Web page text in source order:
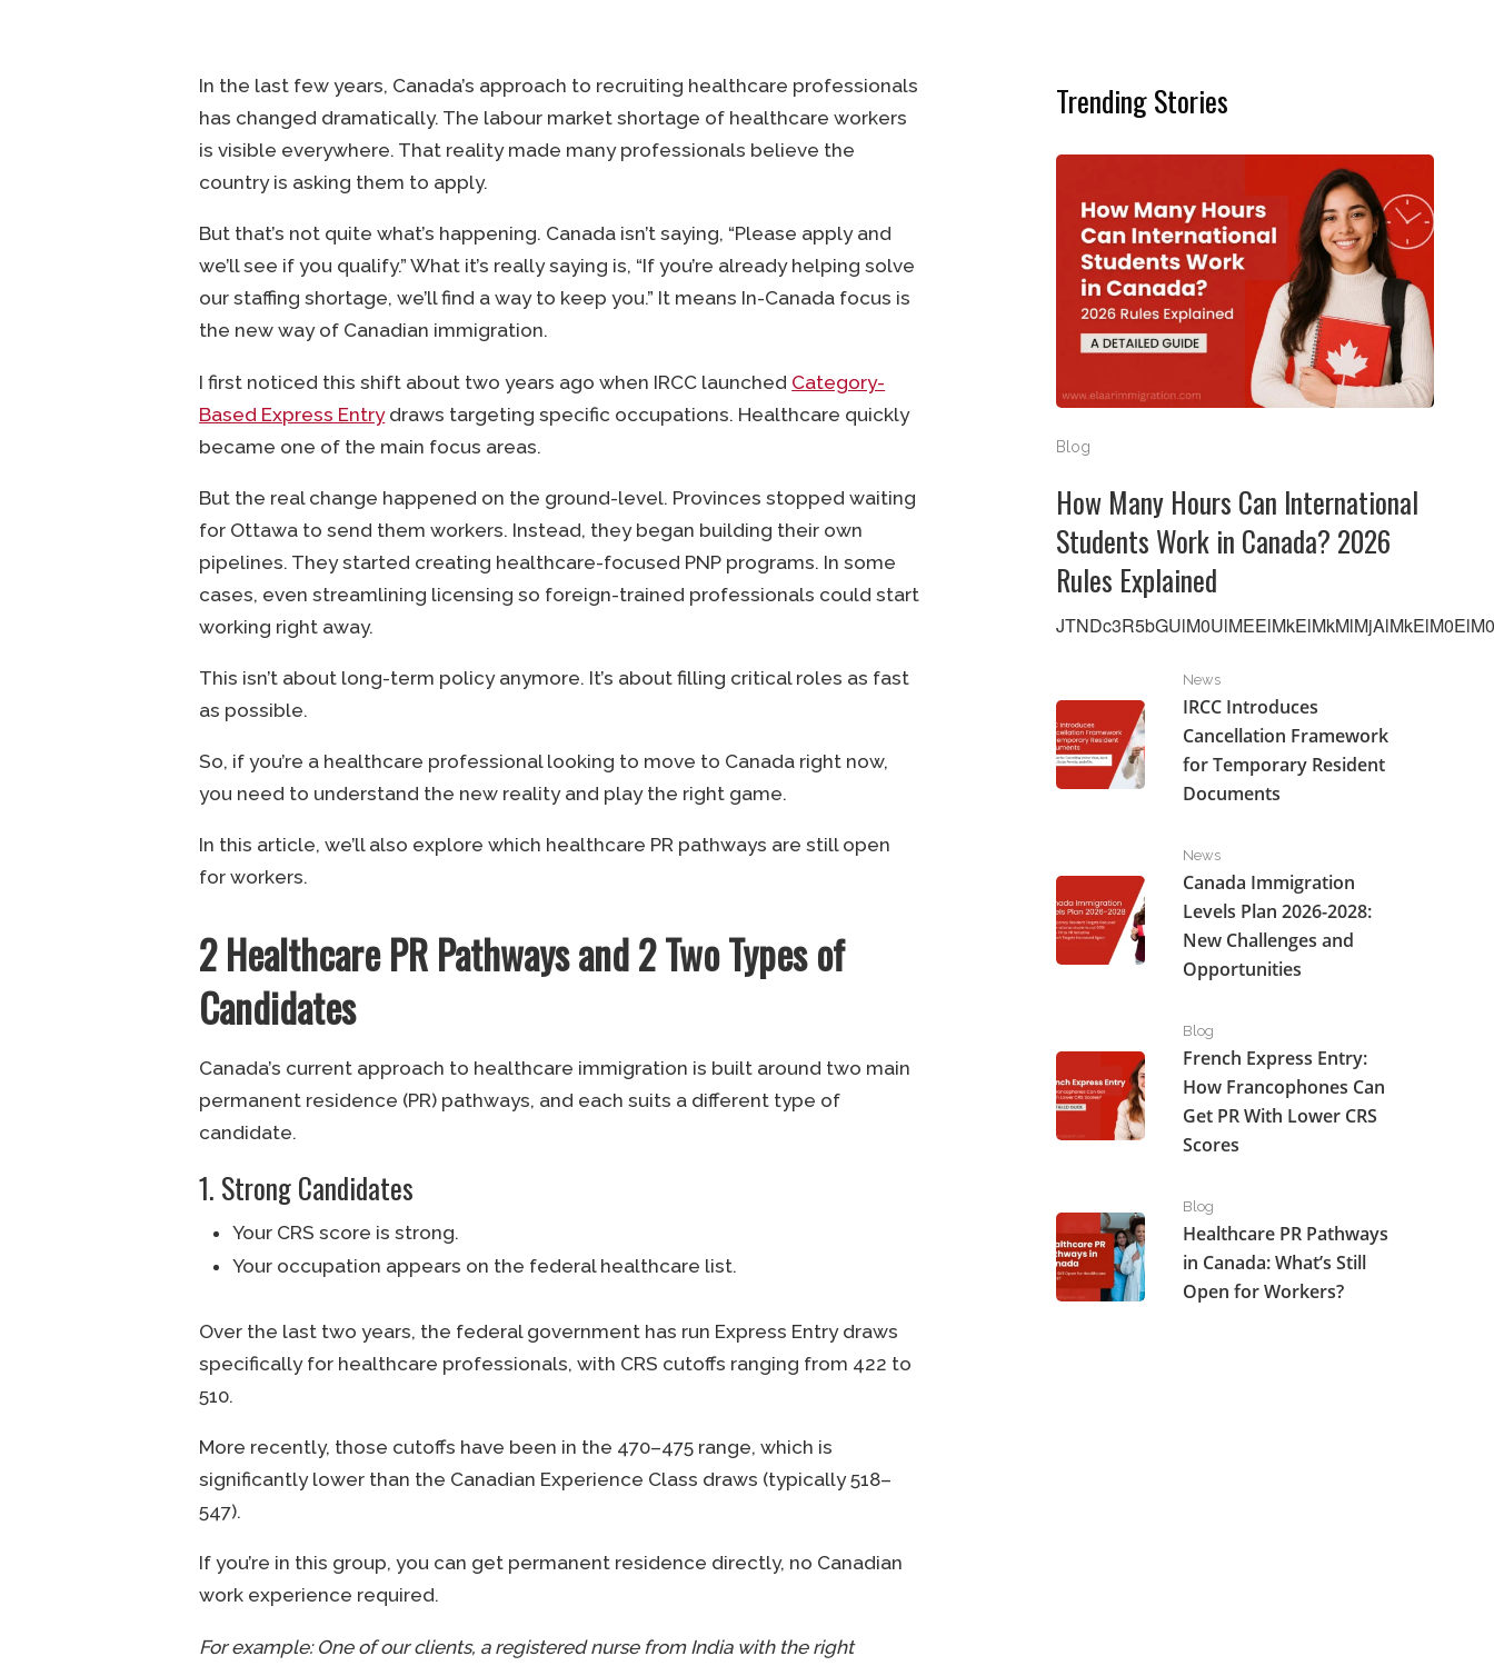
In the last few years, Canada’s approach to recruiting healthcare professionals
has changed dramatically. The labour market shortage of healthcare workers
is visible everywhere. That reality made many professionals believe the
country is asking them to apply.
But that’s not quite what’s happening. Canada isn’t saying, “Please apply and
we’ll see if you qualify.” What it’s really saying is, “If you’re already helping solve
our staffing shortage, we’ll find a way to keep you.” It means In-Canada focus is
the new way of Canadian immigration.
I first noticed this shift about two years ago when IRCC launched Category-
Based Express Entrydraws targeting specific occupations. Healthcare quickly
became one of the main focus areas.
But the real change happened on the ground-level. Provinces stopped waiting
for Ottawa to send them workers. Instead, they began building their own
pipelines. They started creating healthcare-focused PNP programs. In some
cases, even streamlining licensing so foreign-trained professionals could start
working right away.
This isn’t about long-term policy anymore. It’s about filling critical roles as fast
as possible.
So, if you’re a healthcare professional looking to move to Canada right now,
you need to understand the new reality and play the right game.
In this article, we’ll also explore which healthcare PR pathways are still open
for workers.
2 Healthcare PR Pathways and 2 Two Types of
Candidates
Canada’s current approach to healthcare immigration is built around two main
permanent residence (PR) pathways, and each suits a different type of
candidate.
1. Strong Candidates
Your CRS score is strong.
Your occupation appears on the federal healthcare list.
Over the last two years, the federal government has run Express Entry draws
specifically for healthcare professionals, with CRS cutoffs ranging from 422 to
510.
More recently, those cutoffs have been in the 470–475 range, which is
significantly lower than the Canadian Experience Class draws (typically 518–
547).
If you’re in this group, you can get permanent residence directly, no Canadian
work experience required.
For example: One of our clients, a registered nurse from India with the right
Trending Stories
How Many Hours Can International Students Work
Blog
How Many Hours Can International
Students Work in Canada? 2026
Rules Explained
IRCC Introduces Cancellation Framework for
News
IRCC Introduces
Cancellation Framework
for Temporary Resident
Documents
Canada Immigration Levels Plan 2026-2028: New
News
Canada Immigration
Levels Plan 2026-2028:
New Challenges and
Opportunities
French Express Entry: How Francophones Can Get
Blog
French Express Entry:
How Francophones Can
Get PR With Lower CRS
Scores
Healthcare PR Pathways in Canada: What’s Still
Blog
Healthcare PR Pathways
in Canada: What’s Still
Open for Workers?